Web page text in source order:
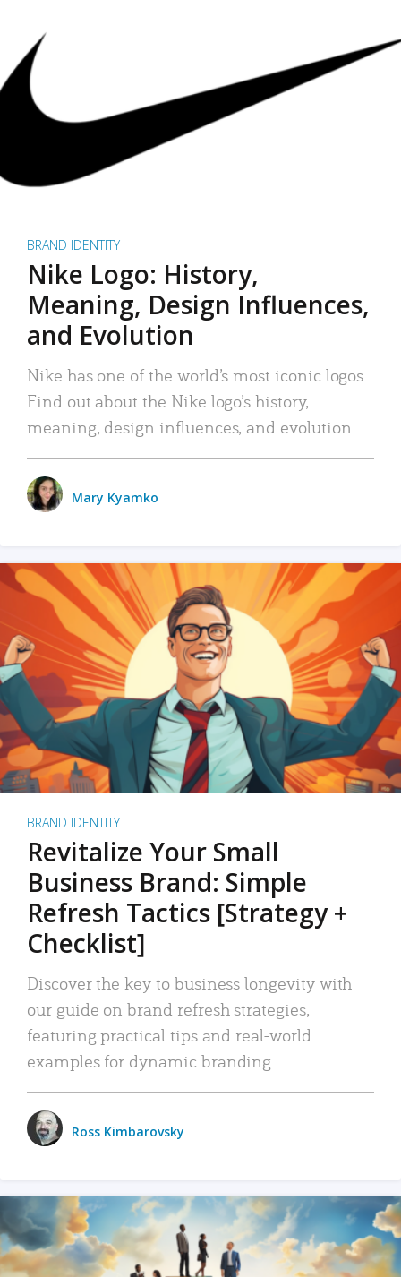
BRAND IDENTITY
Nike Logo: History,
Meaning, Design Influences,
and Evolution
Nike has one of the world’s most iconic logos.
Find out about the Nike logo’s history,
meaning, design influences, and evolution.
Mary Kyamko
BRAND IDENTITY
Revitalize Your Small
Business Brand: Simple
Refresh Tactics [Strategy +
Checklist]
Discover the key to business longevity with
our guide on brand refresh strategies,
featuring practical tips and real-world
examples for dynamic branding.
Ross Kimbarovsky